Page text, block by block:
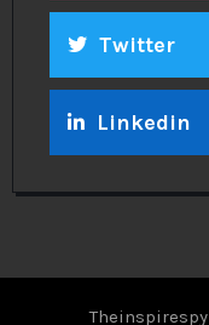
Twitter
Linkedin
Theinspirespy